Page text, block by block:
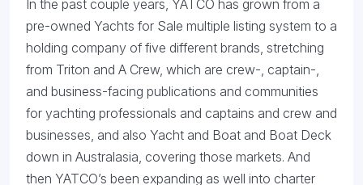
In the past couple years, YATCO has grown from a
pre-owned Yachts for Sale multiple listing system to a
holding company of five different brands, stretching
from Triton and A Crew, which are crew-, captain-,
and business-facing publications and communities
for yachting professionals and captains and crew and
businesses, and also Yacht and Boat and Boat Deck
down in Australasia, covering those markets. And
then YATCO’s been expanding as well into charter